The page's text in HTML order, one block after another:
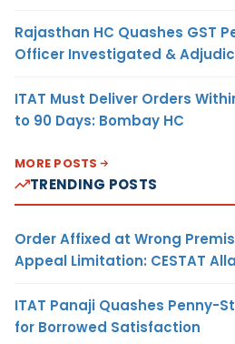
Rajasthan HC Quashes GST
Officer Investigated &
ITAT Must Deliver Orders
to 90 Days: Bombay HC
MORE POSTS
TRENDING POSTS
Order Affixed at Wrong
Appeal Limitation: CESTAT
ITAT Panaji Quashes Penny-
for Borrowed Satisfaction